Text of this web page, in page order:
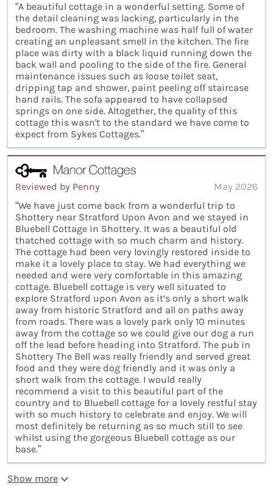
“A beautiful cottage in a wonderful setting. Some of
the detail cleaning was lacking, particularly in the
bedroom. The washing machine was half full of water
creating an unpleasant smell in the kitchen. The fire
place was dirty with a black liquid running down the
back wall and pooling to the side of the fire. General
maintenance issues such as loose toilet seat,
dripping tap and shower, paint peeling off staircase
hand rails. The sofa appeared to have collapsed
springs on one side. Altogether, the quality of this
cottage this wasn't to the standard we have come to
expect from Sykes Cottages.”
Reviewed by Penny
May 2026
“We have just come back from a wonderful trip to
Shottery near Stratford Upon Avon and we stayed in
Bluebell Cottage in Shottery. It was a beautiful old
thatched cottage with so much charm and history.
The cottage had been very lovingly restored inside to
make it a lovely place to stay. We had everything we
needed and were very comfortable in this amazing
cottage. Bluebell cottage is very well situated to
explore Stratford upon Avon as it’s only a short walk
away from historic Stratford and all on paths away
from roads. There was a lovely park only 10 minutes
away from the cottage so we could give our dog a run
off the lead before heading into Stratford. The pub in
Shottery The Bell was really friendly and served great
food and they were dog friendly and it was only a
short walk from the cottage. I would really
recommend a visit to this beautiful part of the
country and to Bluebell cottage for a lovely restful stay
with so much history to celebrate and enjoy. We will
most definitely be returning as so much still to see
whilst using the gorgeous Bluebell cottage as our
base.”
Show more